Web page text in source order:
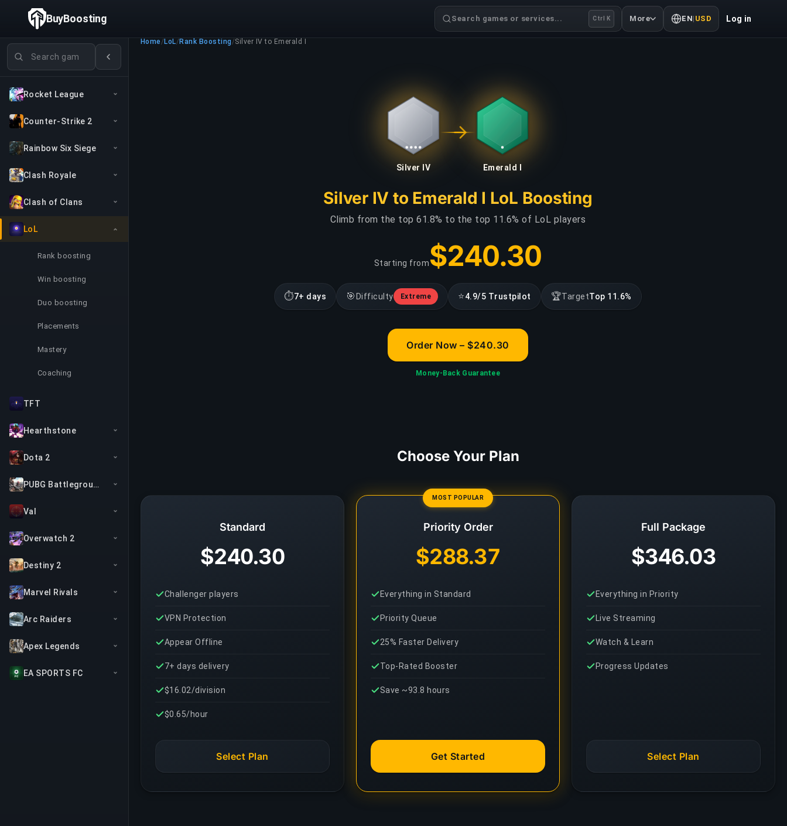
Search games
Rocket League
Counter-Strike 2
Rainbow Six Siege
Clash Royale
Clash of Clans
LoL
Rank boosting
Win boosting
Duo boosting
Placements
Mastery
Coaching
TFT
Hearthstone
Dota 2
PUBG Battlegrounds
Val
Overwatch 2
Destiny 2
Marvel Rivals
Arc Raiders
Apex Legends
EA SPORTS FC
BuyBoosting Search games or services... Ctrl K More EN| USD Log in
Home/ LoL/ Rank Boosting/Silver IV to Emerald I
Silver IV Emerald I
Silver IV to Emerald I LoL Boosting
Climb from the top 61.8% to the top 11.6% of LoL players
Starting from$240.30
⏱7+ days 🎯 Difficulty Extreme ⭐4.9/5 Trustpilot 🏆TargetTop 11.6%
Order Now – $240.30
Money-Back Guarantee
Choose Your Plan
Standard
$240.30
Challenger players
VPN Protection
Appear Offline
7+ days delivery
$16.02/division
$0.65/hour
Select Plan
MOST POPULAR
Priority Order
$288.37
Everything in Standard
Priority Queue
25% Faster Delivery
Top-Rated Booster
Save ~93.8 hours
Get Started
Full Package
$346.03
Everything in Priority
Live Streaming
Watch & Learn
Progress Updates
Select Plan